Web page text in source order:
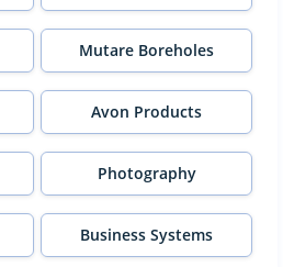
Mutare Boreholes
Avon Products
Photography
Business Systems